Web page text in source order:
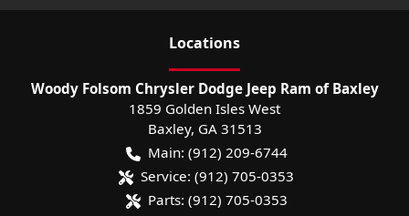
Locations
Woody Folsom Chrysler Dodge Jeep Ram of Baxley
1859 Golden Isles West
Baxley, GA 31513
Main: (912) 209-6744
Service: (912) 705-0353
Parts: (912) 705-0353